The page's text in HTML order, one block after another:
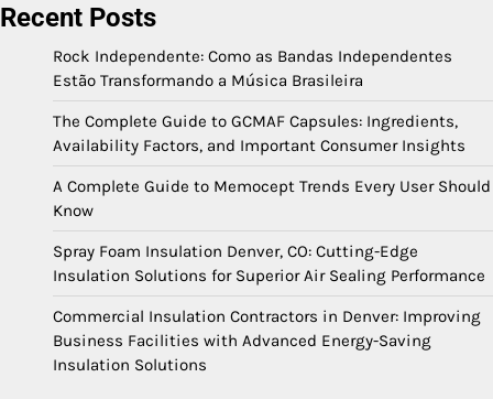
Recent Posts
Rock Independente: Como as Bandas Independentes
Estão Transformando a Música Brasileira
The Complete Guide to GCMAF Capsules: Ingredients,
Availability Factors, and Important Consumer Insights
A Complete Guide to Memocept Trends Every User Should
Know
Spray Foam Insulation Denver, CO: Cutting-Edge
Insulation Solutions for Superior Air Sealing Performance
Commercial Insulation Contractors in Denver: Improving
Business Facilities with Advanced Energy-Saving
Insulation Solutions